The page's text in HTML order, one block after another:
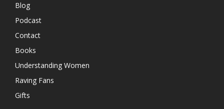
Blog
Podcast
Contact
Books
Understanding Women
Raving Fans
Gifts